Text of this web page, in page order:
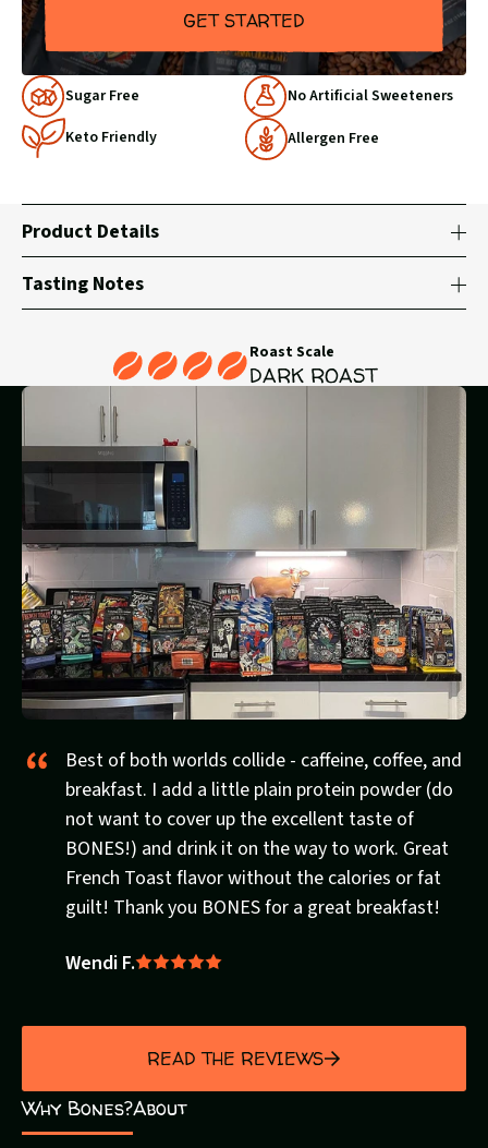
GET STARTED
Why
Choose
Us
Sugar Free
No Artificial Sweeteners
Keto Friendly
Allergen Free
Product Details
Tasting Notes
Roast Scale
DARK ROAST
Best of both worlds collide - caffeine, coffee, and
breakfast. I add a little plain protein powder (do
not want to cover up the excellent taste of
BONES!) and drink it on the way to work. Great
French Toast flavor without the calories or fat
guilt! Thank you BONES for a great breakfast!
Wendi F.Rated
out
ofREAD THE REVIEWS
Why Bones?About